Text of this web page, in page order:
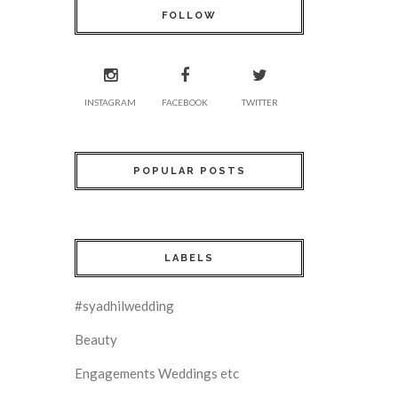
FOLLOW
INSTAGRAM FACEBOOK TWITTER
POPULAR POSTS
LABELS
#syadhilwedding
Beauty
Engagements Weddings etc